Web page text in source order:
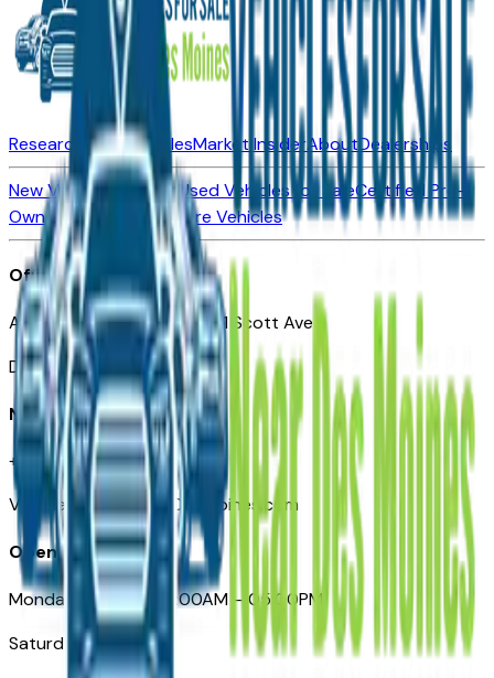
Research New VehiclesMarket InsiderAboutDealerships
New Vehicles for SaleUsed Vehicles for SaleCertified Pre-
Owned Vehicles
Compare Vehicles
Office
Automotive Des Moines 511 Scott Ave
Des Moines, IA 50309
Need Help
+1 (515) 777-7039
VehiclesForSaleNearDesMoines.com
Opening Hours
Monday – Friday: 09:00AM – 05:00PM
Saturday: Closed